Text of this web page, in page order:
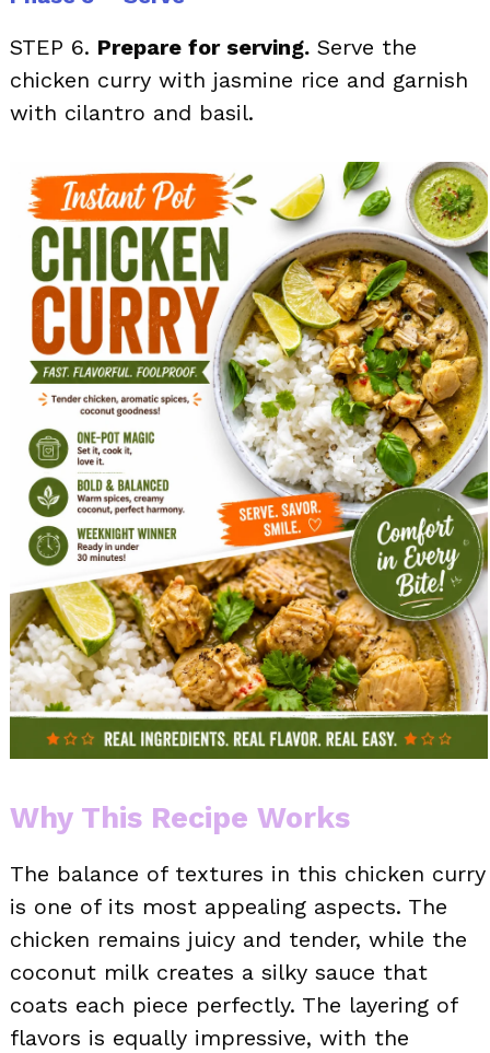
STEP 6. Prepare for serving. Serve the
chicken curry with jasmine rice and garnish
with cilantro and basil.
Why This Recipe Works
The balance of textures in this chicken curry
is one of its most appealing aspects. The
chicken remains juicy and tender, while the
coconut milk creates a silky sauce that
coats each piece perfectly. The layering of
flavors is equally impressive, with the